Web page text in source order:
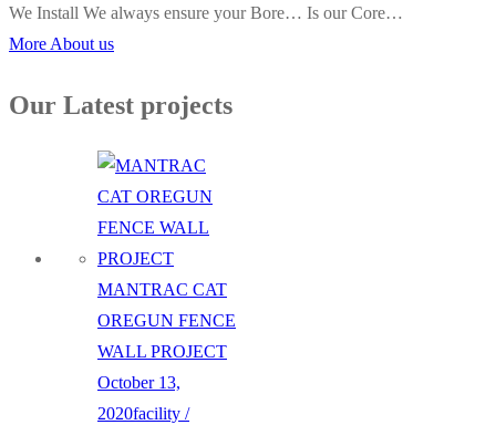
We Install We always ensure your Bore… Is our Core…
More About us
Our Latest projects
MANTRAC CAT
OREGUN FENCE
WALL PROJECT
October 13,
2020facility /